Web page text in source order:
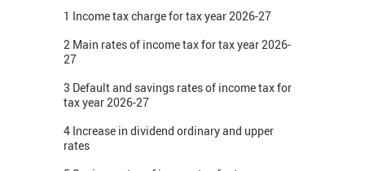
1 Income tax charge for tax year 2026-27
2 Main rates of income tax for tax year 2026-
27
3 Default and savings rates of income tax for
tax year 2026-27
4 Increase in dividend ordinary and upper
rates